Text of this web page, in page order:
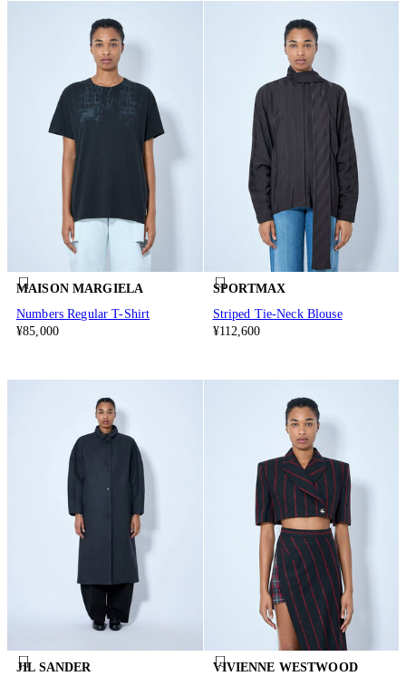
MAISON MARGIELA
Numbers Regular T-Shirt
¥85,000
SPORTMAX
Striped Tie-Neck Blouse
¥112,600
JIL SANDER
VIVIENNE WESTWOOD